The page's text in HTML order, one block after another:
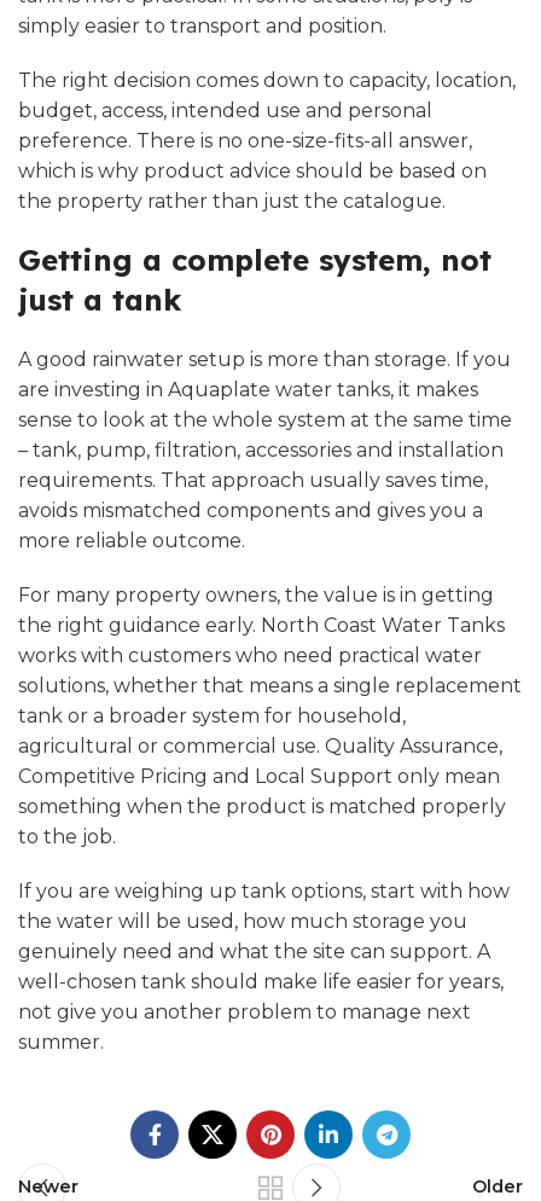
simply easier to transport and position.
The right decision comes down to capacity, location,
budget, access, intended use and personal
preference. There is no one-size-fits-all answer,
which is why product advice should be based on
the property rather than just the catalogue.
Getting a complete system, not
just a tank
A good rainwater setup is more than storage. If you
are investing in Aquaplate water tanks, it makes
sense to look at the whole system at the same time
– tank, pump, filtration, accessories and installation
requirements. That approach usually saves time,
avoids mismatched components and gives you a
more reliable outcome.
For many property owners, the value is in getting
the right guidance early. North Coast Water Tanks
works with customers who need practical water
solutions, whether that means a single replacement
tank or a broader system for household,
agricultural or commercial use. Quality Assurance,
Competitive Pricing and Local Support only mean
something when the product is matched properly
to the job.
If you are weighing up tank options, start with how
the water will be used, how much storage you
genuinely need and what the site can support. A
well-chosen tank should make life easier for years,
not give you another problem to manage next
summer.
Newer Older